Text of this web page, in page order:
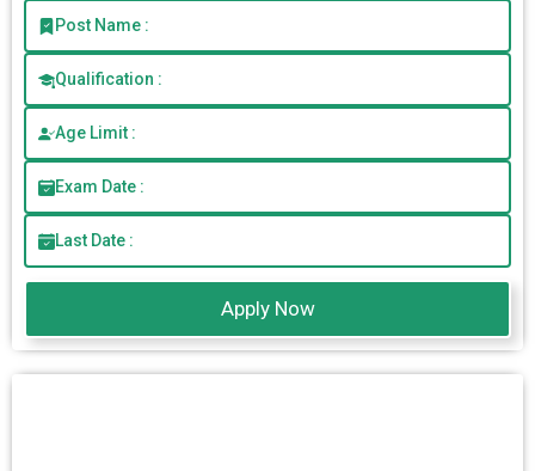
Post Name :
Qualification :
Age Limit :
Exam Date :
Last Date :
Apply Now